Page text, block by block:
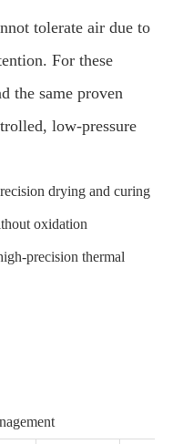
tolerate air due to
For these
the same proven
low-pressure
drying and curing
oxidation
precision thermal